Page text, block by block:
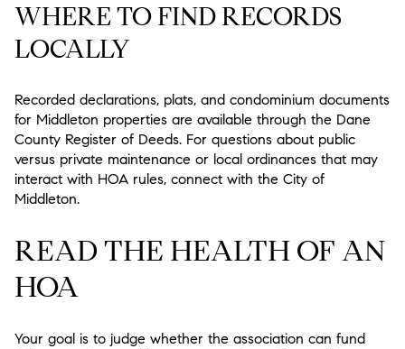
WHERE TO FIND RECORDS
LOCALLY
Recorded declarations, plats, and condominium documents
for Middleton properties are available through the Dane
County Register of Deeds. For questions about public
versus private maintenance or local ordinances that may
interact with HOA rules, connect with the City of
Middleton.
READ THE HEALTH OF AN
HOA
Your goal is to judge whether the association can fund